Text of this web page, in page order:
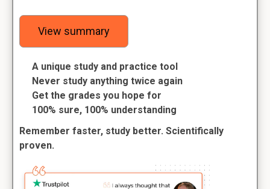
View summary
A unique study and practice tool
Never study anything twice again
Get the grades you hope for
100% sure, 100% understanding
Remember faster, study better. Scientifically
proven.